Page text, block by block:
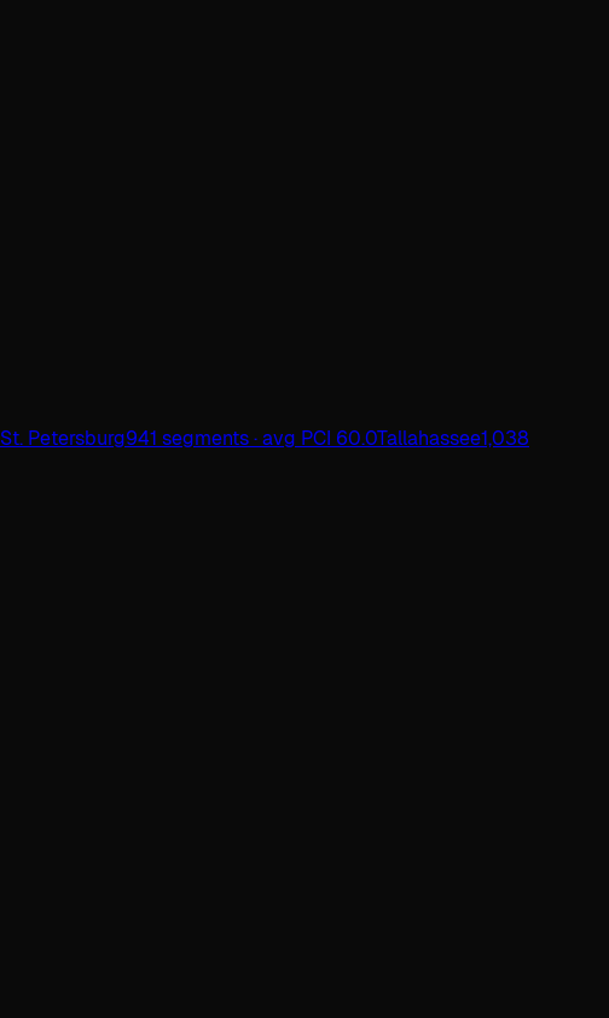
St. Petersburg941 segments · avg PCI 60.0Tallahassee1,038